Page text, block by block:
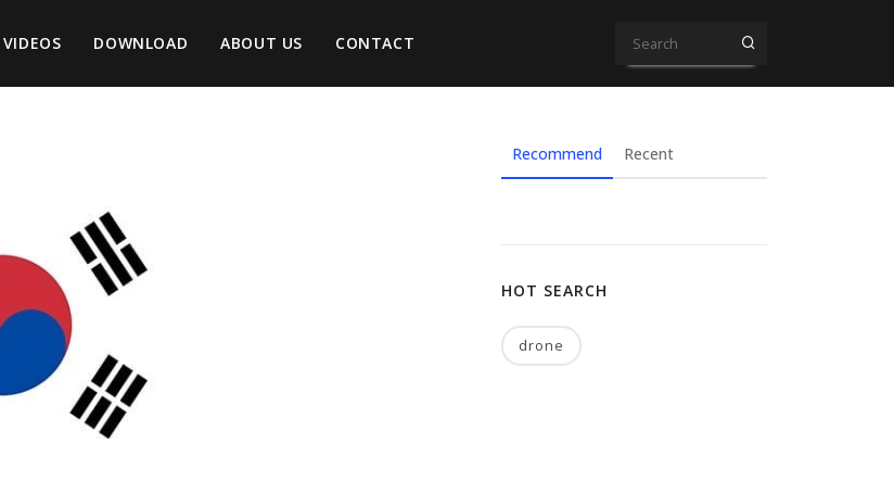
VIDEOS DOWNLOAD ABOUT US CONTACT
Recommend Recent
HOT SEARCH
drone